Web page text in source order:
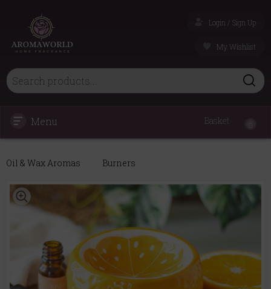
Login / Sign Up
My Wishlist
Menu Basket
Oil & Wax Aromas Burners